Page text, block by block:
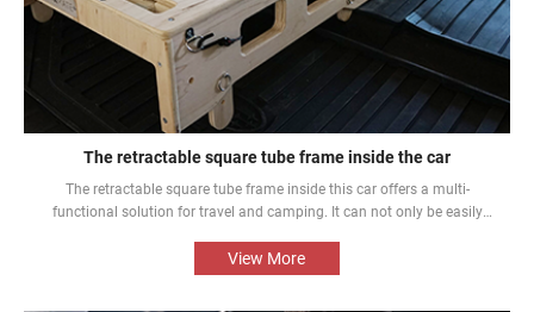
The retractable square tube frame inside the car
The retractable square tube frame inside this car offers a multi-
functional solution for travel and camping. It can not only be easily
meet different needs and enhance the mobile rest experience of car
owners.
View More